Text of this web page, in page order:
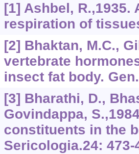
[1] Ashbel,
respiration of
[2] Bhaktan, M.C.,
vertebrate
insect fat body.
[3] Bharathi, D.,
Govindappa,
constituents in the
Sericologia.24: 473-